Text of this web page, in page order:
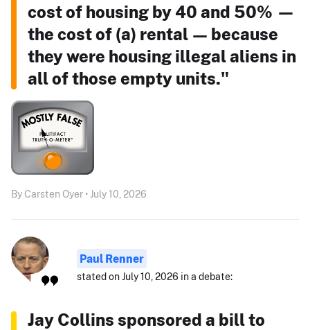
cost of housing by 40 and 50% —
the cost of (a) rental — because
they were housing illegal aliens in
all of those empty units."
By Carsten Oyer • July 10, 2026
Paul Renner
stated on July 10, 2026 in a debate:
Jay Collins sponsored a bill to